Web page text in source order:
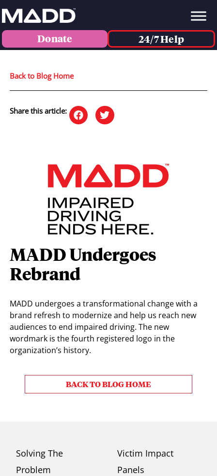
Donate 24/7 Help
Back to Blog Home
Share this article:
MADD Undergoes
Rebrand
MADD undergoes a transformational change with a
brand refresh to modernize and help us reach new
audiences to end impaired driving. The new
wordmark is the fourth registered logo in the
organization’s history.
BACK TO BLOG HOME
Solving The
Problem
Victim Impact
Panels